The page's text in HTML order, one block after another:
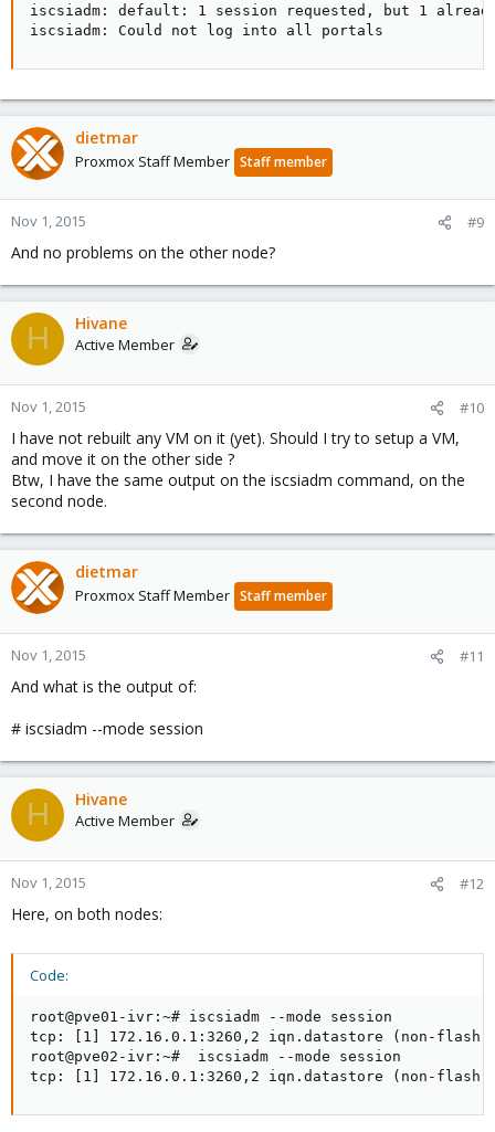
iscsiadm: default: 1 session requested, but 1
iscsiadm: Could not log into all portals
dietmar
Proxmox Staff Member Staff member
Nov 1, 2015 #9
And no problems on the other node?
H Hivane
Active Member
Nov 1, 2015 #10
I have not rebuilt any VM on it (yet). Should I try to setup a VM,
and move it on the other side ?
Btw, I have the same output on the iscsiadm command, on the
second node.
dietmar
Proxmox Staff Member Staff member
Nov 1, 2015 #11
And what is the output of:
# iscsiadm --mode session
H Hivane
Active Member
Nov 1, 2015 #12
Here, on both nodes:
Code:
root@pve01-ivr:~# iscsiadm --mode session
tcp: [1] 172.16.0.1:3260,2 iqn.datastore (non-flash)
root@pve02-ivr:~#  iscsiadm --mode session
tcp: [1] 172.16.0.1:3260,2 iqn.datastore (non-flash)